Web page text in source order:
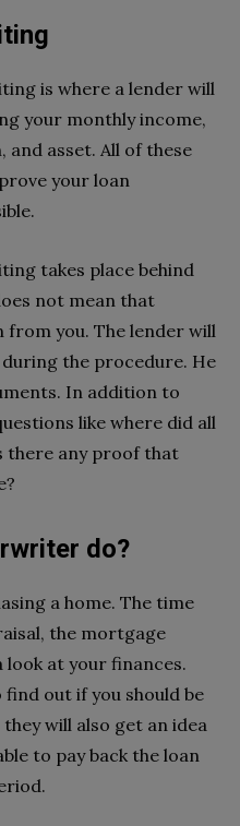
is where a lender will
your monthly income,
asset. All of these
your loan
takes place behind
not mean that
from you. The lender will
the procedure. He
In addition to
like where did all
there any proof that
do?
a home. The time
the mortgage
at your finances.
find out if you should be
will also get an idea
to pay back the loan